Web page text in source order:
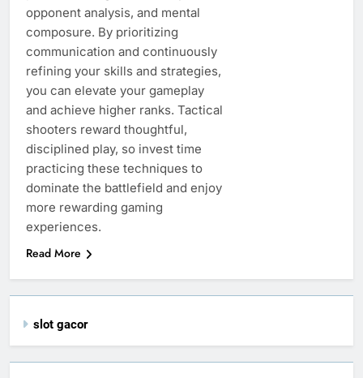
opponent analysis, and mental
composure. By prioritizing
communication and continuously
refining your skills and strategies,
you can elevate your gameplay
and achieve higher ranks. Tactical
shooters reward thoughtful,
disciplined play, so invest time
practicing these techniques to
dominate the battlefield and enjoy
more rewarding gaming
experiences.
Read More
slot gacor